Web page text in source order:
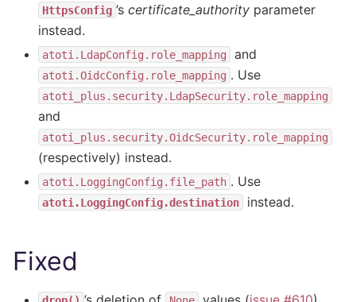
HttpsConfig ’s certificate_authority parameter
instead.
atoti.LdapConfig.role_mapping and
atoti.OidcConfig.role_mapping . Use
atoti_plus.security.LdapSecurity.role_mapping
and
atoti_plus.security.OidcSecurity.role_mapping
(respectively) instead.
atoti.LoggingConfig.file_path . Use
atoti.LoggingConfig.destination instead.
Fixed